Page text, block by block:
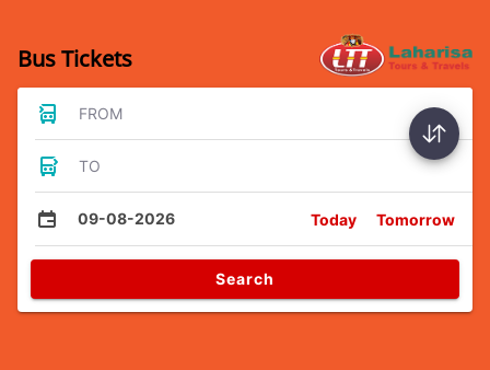
Bus Tickets
FROM
TO
09-08-2026 Today Tomorrow
Search